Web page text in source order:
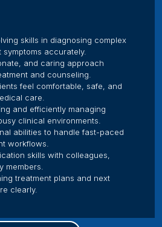
skills in diagnosing complex
accurately.
and caring approach
and counseling.
feel comfortable, safe, and
care.
and efficiently managing
clinical environments.
abilities to handle fast-paced
workflows.
skills with colleagues,
members.
treatment plans and next
clearly.